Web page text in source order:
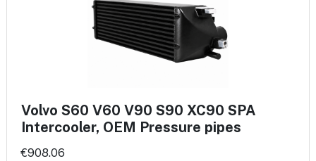
Volvo S60 V60 V90 S90 XC90 SPA
Intercooler, OEM Pressure pipes
€908.06